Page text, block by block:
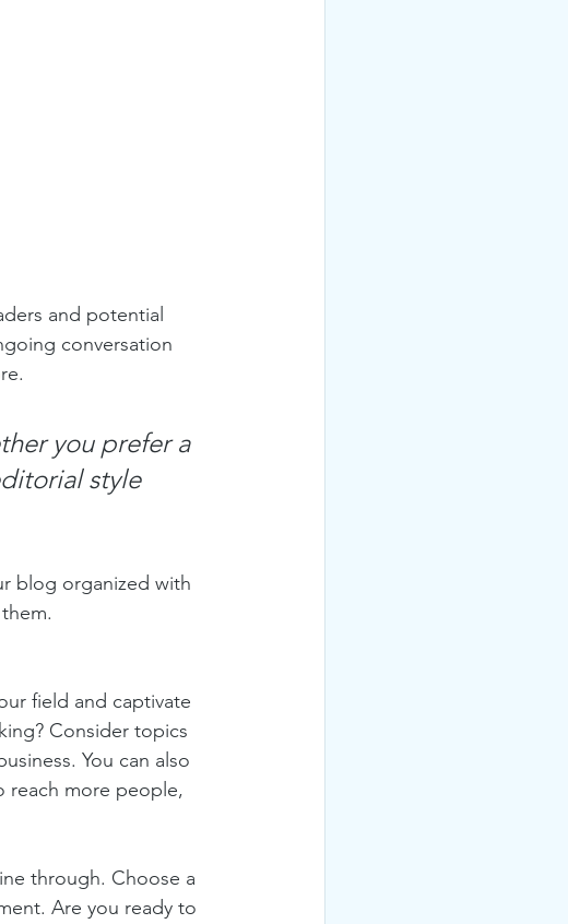
and potential
conversation
you prefer a
style
blog organized with
field and captivate
Consider topics
You can also
reach more people,
through. Choose a
Are you ready to